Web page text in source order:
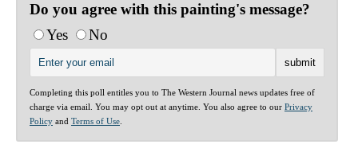
Do you agree with this painting's message?
Yes
No
Completing this poll entitles you to The Western Journal news updates free of
charge via email. You may opt out at anytime. You also agree to our Privacy
Policy and Terms of Use.